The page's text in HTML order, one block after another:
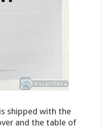
shipped with the
and the table of